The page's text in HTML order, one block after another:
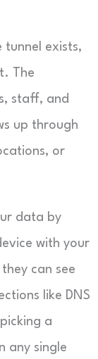
tunnel exists,
The
staff, and
up through
or
data by
with your
can see
like DNS
a
any single